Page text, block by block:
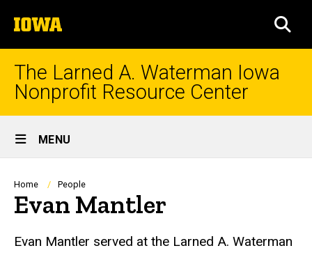
to
content
The
University
of
Iowa
The Larned A. Waterman Iowa
Nonprofit Resource Center
Site
Main
Navigation
MENU
Breadcrumb
Home People
Evan Mantler
Biography
Evan Mantler served at the Larned A. Waterman